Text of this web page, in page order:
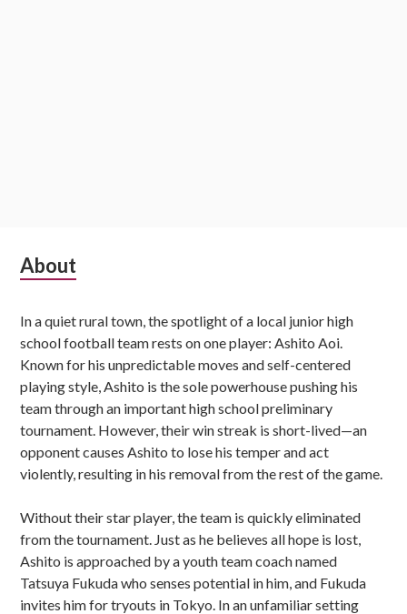
Subsidiary
About
In a quiet rural town, the spotlight of a local junior high
school football team rests on one player: Ashito Aoi.
Known for his unpredictable moves and self-centered
playing style, Ashito is the sole powerhouse pushing his
team through an important high school preliminary
tournament. However, their win streak is short-lived—an
opponent causes Ashito to lose his temper and act
violently, resulting in his removal from the rest of the game.
Without their star player, the team is quickly eliminated
from the tournament. Just as he believes all hope is lost,
Ashito is approached by a youth team coach named
Tatsuya Fukuda who senses potential in him, and Fukuda
invites him for tryouts in Tokyo. In an unfamiliar setting